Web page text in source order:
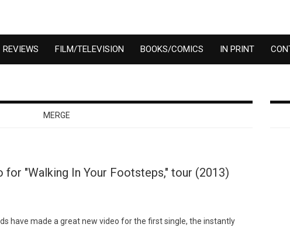
REVIEWS FILM/TELEVISION BOOKS/COMICS IN PRINT
MERGE
for "Walking In Your Footsteps," tour (2013)
have made a great new video for the first single, the instantly